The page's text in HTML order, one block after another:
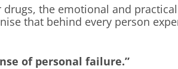
the emotional and
that behind every person
of personal failure.”